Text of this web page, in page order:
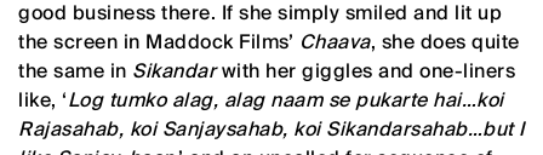
good business there. If she simply smiled and lit up
the screen in Maddock Films’ Chaava, she does quite
the same in Sikandarwith her giggles and one-liners
like, ‘Log tumko alag, alag naam se pukarte hai…koi
Rajasahab, koi Sanjaysahab, koi Sikandarsahab…but I